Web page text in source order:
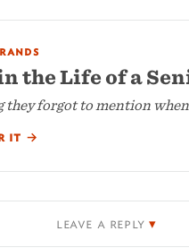
the Life of a
they forgot to mention
it →
leave a reply